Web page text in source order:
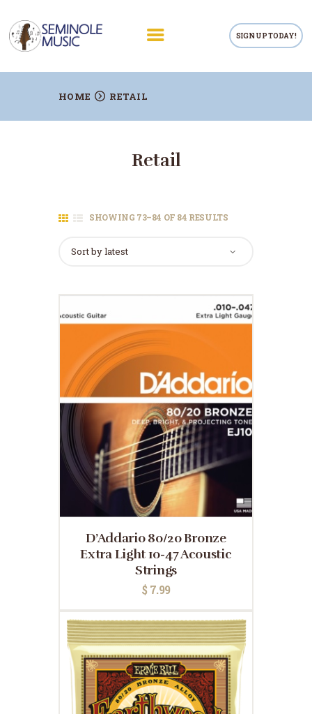
SIGN UP TODAY!
HOME RETAIL
RETAIL
PRIVATE LESSONS
CONTACTS
Retail
SHOWING 73–84 OF 84 RESULTS
D’Addario 80/20 Bronze
Extra Light 10-47 Acoustic
Strings
$ 7.99